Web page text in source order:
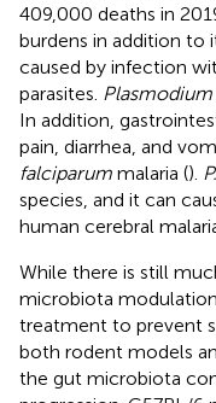
409,000 deaths in
burdens in addition to
caused by infection
parasites.
In addition,
pain, diarrhea, and
falciparum malaria ().
species, and it can
human cerebral
While there is still
microbiota
treatment to prevent
both rodent models
the gut microbiota